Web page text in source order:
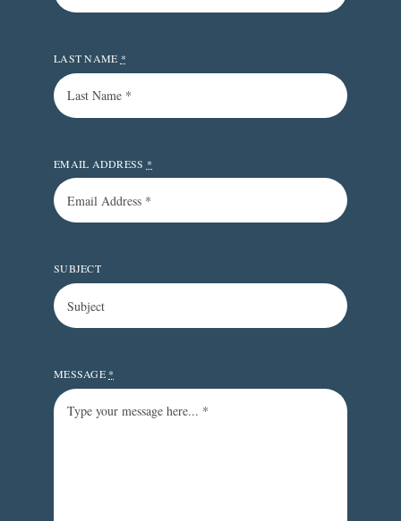
LAST NAME *
EMAIL ADDRESS *
SUBJECT
MESSAGE *